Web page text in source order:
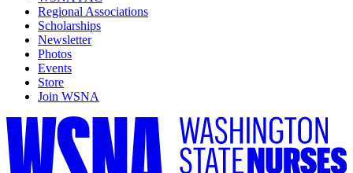
Regional Associations
Scholarships
Newsletter
Photos
Events
Store
Join WSNA